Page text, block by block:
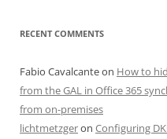
RECENT COMMENTS
Fabio Cavalcanteon How to
from the GAL in Office 365
from on-premises
lichtmetzgeron Configuring